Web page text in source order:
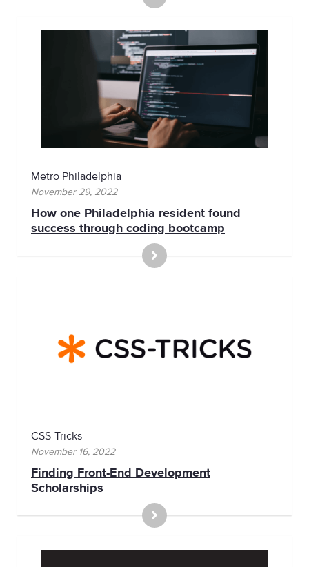
Metro Philadelphia
November 29, 2022
How one Philadelphia resident found
success through coding bootcamp
CSS-Tricks
November 16, 2022
Finding Front-End Development
Scholarships